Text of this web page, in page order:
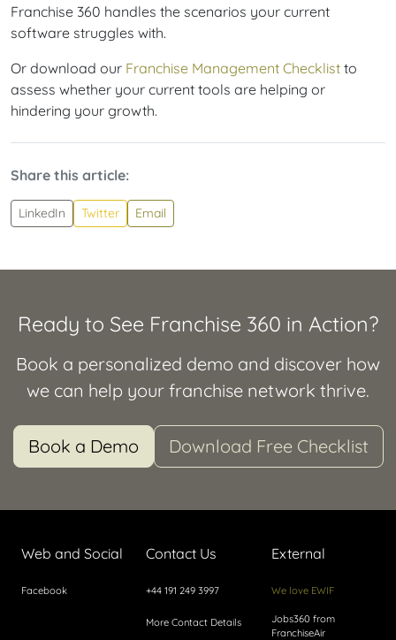
Franchise 360 handles the scenarios your current
software struggles with.
Or download our Franchise Management Checklist to
assess whether your current tools are helping or
hindering your growth.
Share this article:
LinkedIn Twitter Email
Ready to See Franchise 360 in Action?
Book a personalized demo and discover how
we can help your franchise network thrive.
Book a Demo Download Free Checklist
Web and Social
Facebook
Contact Us
+44 191 249 3997
More Contact Details
External
We love EWIF
Jobs360 from
FranchiseAir